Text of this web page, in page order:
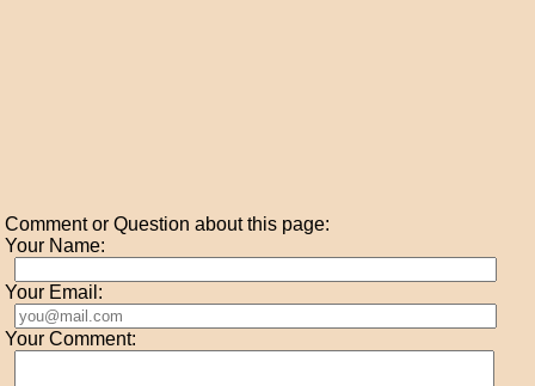
Comment or Question about this page:
Your Name:
Your Email:
Your Comment: